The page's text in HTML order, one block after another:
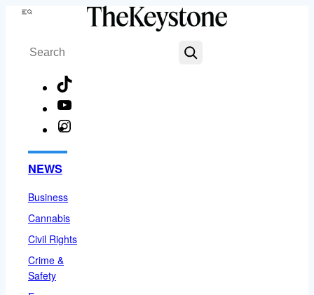
Skip
content
Menu
Search
NEWS
Business
Cannabis
Civil Rights
Crime &
Safety